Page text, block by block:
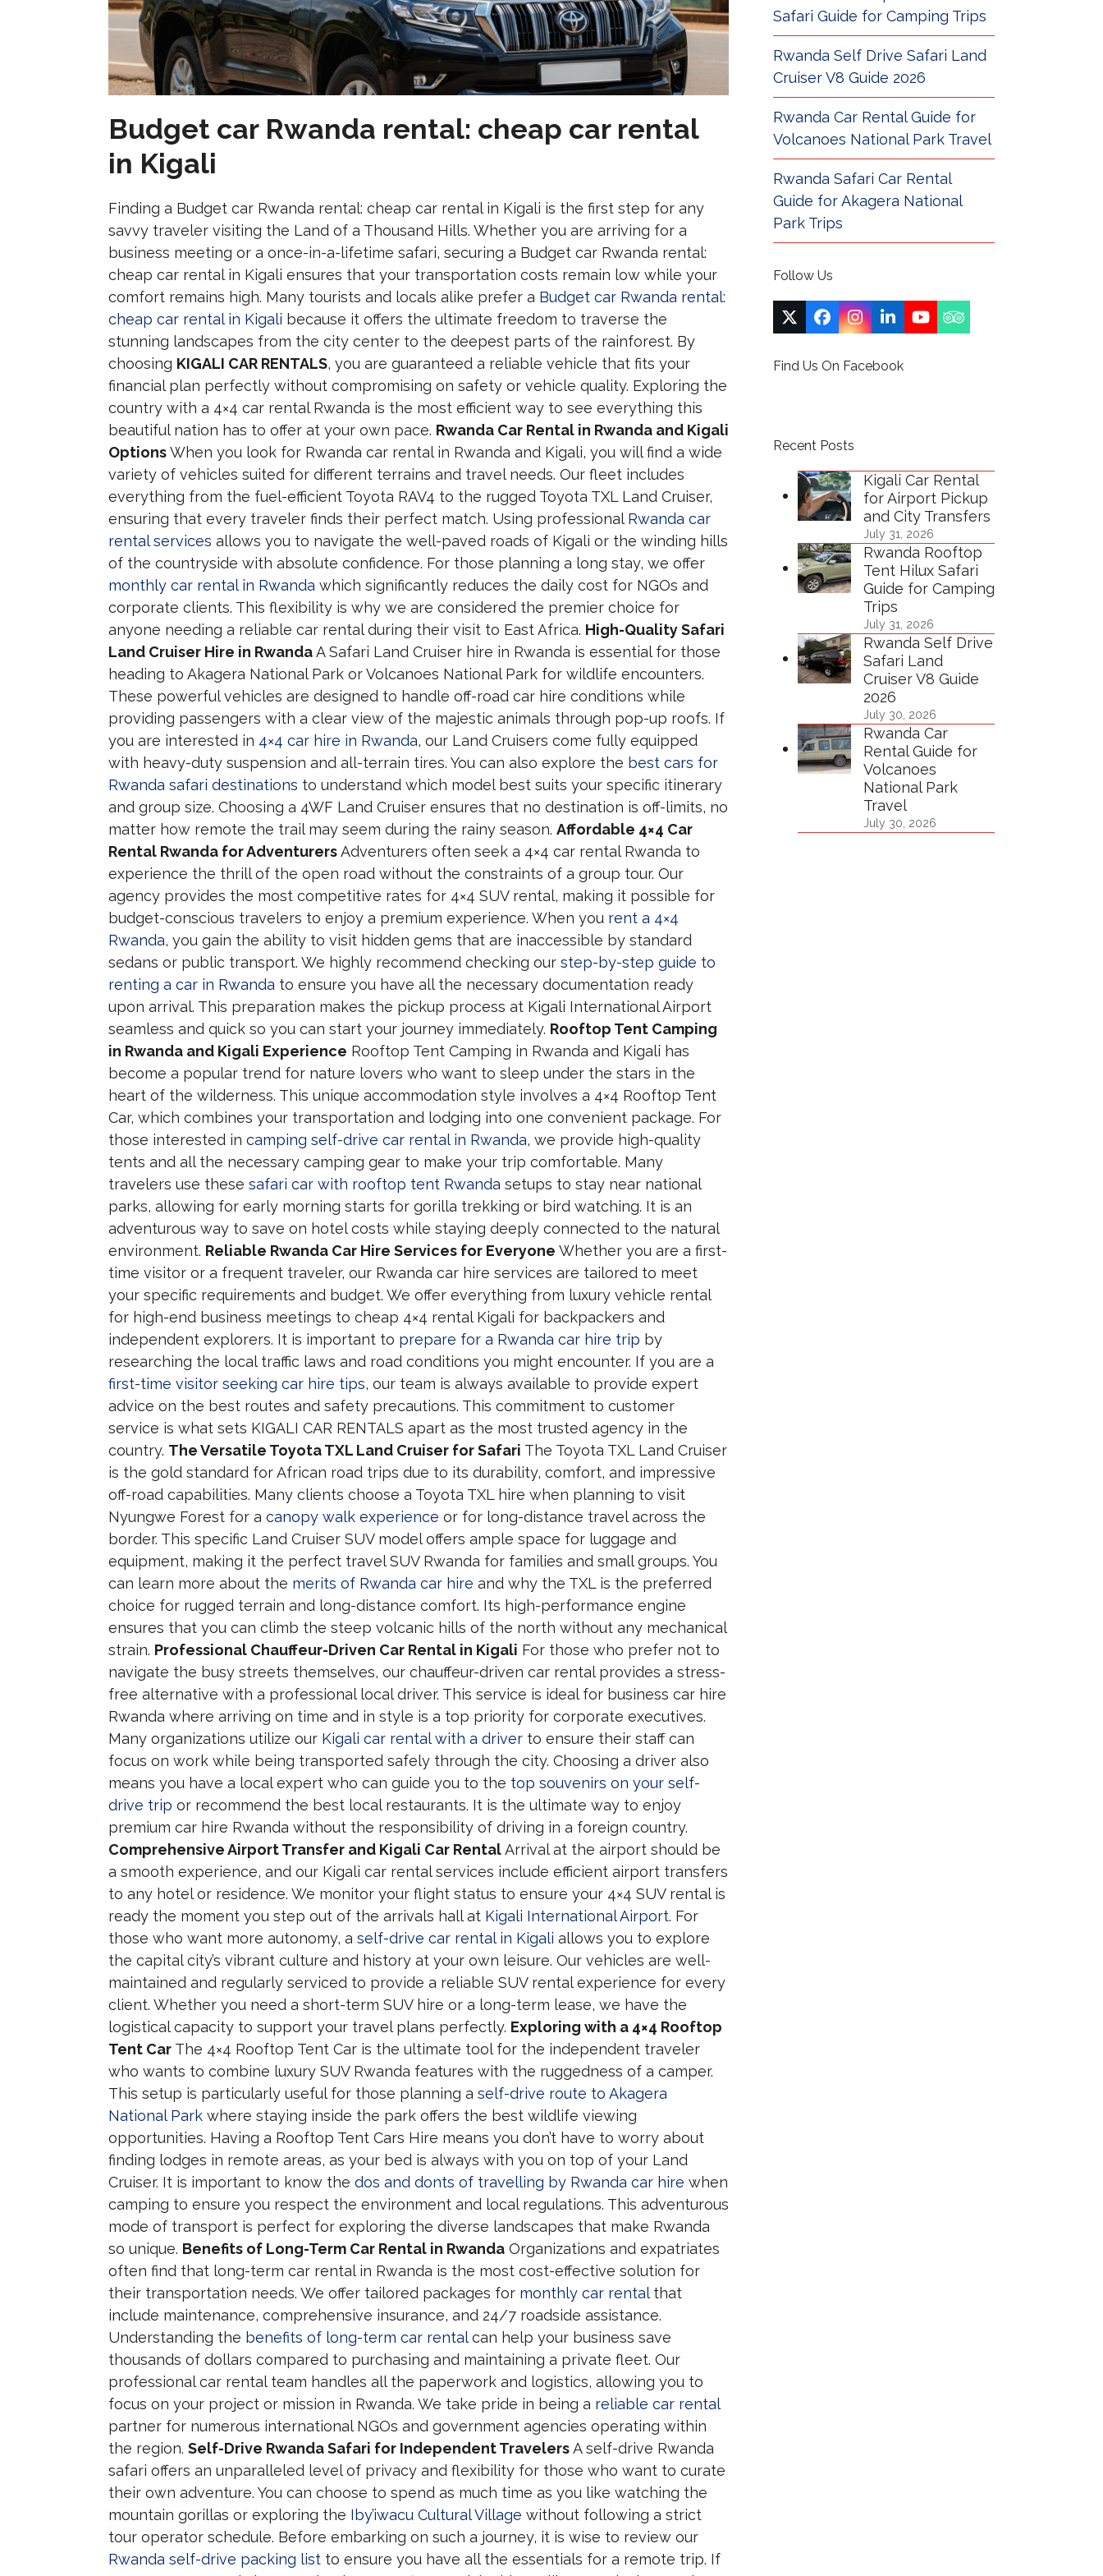
Budget car Rwanda rental: cheap car rental
in Kigali
Finding a Budget car Rwanda rental: cheap car rental in Kigali is the first step for any
savvy traveler visiting the Land of a Thousand Hills. Whether you are arriving for a
business meeting or a once-in-a-lifetime safari, securing a Budget car Rwanda rental:
cheap car rental in Kigali ensures that your transportation costs remain low while your
comfort remains high. Many tourists and locals alike prefer a Budget car Rwanda rental:
cheap car rental in Kigali because it offers the ultimate freedom to traverse the
stunning landscapes from the city center to the deepest parts of the rainforest. By
choosing KIGALI CAR RENTALS, you are guaranteed a reliable vehicle that fits your
financial plan perfectly without compromising on safety or vehicle quality. Exploring the
country with a 4×4 car rental Rwanda is the most efficient way to see everything this
beautiful nation has to offer at your own pace. Rwanda Car Rental in Rwanda and Kigali
OptionsWhen you look for Rwanda car rental in Rwanda and Kigali, you will find a wide
variety of vehicles suited for different terrains and travel needs. Our fleet includes
everything from the fuel-efficient Toyota RAV4 to the rugged Toyota TXL Land Cruiser,
ensuring that every traveler finds their perfect match. Using professional Rwanda car
rental services allows you to navigate the well-paved roads of Kigali or the winding hills
of the countryside with absolute confidence. For those planning a long stay, we offer
monthly car rental in Rwanda which significantly reduces the daily cost for NGOs and
corporate clients. This flexibility is why we are considered the premier choice for
anyone needing a reliable car rental during their visit to East Africa. High-Quality Safari
Land Cruiser Hire in RwandaA Safari Land Cruiser hire in Rwanda is essential for those
heading to Akagera National Park or Volcanoes National Park for wildlife encounters.
These powerful vehicles are designed to handle off-road car hire conditions while
providing passengers with a clear view of the majestic animals through pop-up roofs. If
you are interested in 4×4 car hire in Rwanda, our Land Cruisers come fully equipped
with heavy-duty suspension and all-terrain tires. You can also explore the best cars for
Rwanda safari destinations to understand which model best suits your specific itinerary
and group size. Choosing a 4WF Land Cruiser ensures that no destination is off-limits, no
matter how remote the trail may seem during the rainy season. Affordable 4×4 Car
Rental Rwanda for AdventurersAdventurers often seek a 4×4 car rental Rwanda to
experience the thrill of the open road without the constraints of a group tour. Our
agency provides the most competitive rates for 4×4 SUV rental, making it possible for
budget-conscious travelers to enjoy a premium experience. When you rent a 4×4
Rwanda, you gain the ability to visit hidden gems that are inaccessible by standard
sedans or public transport. We highly recommend checking our step-by-step guide to
renting a car in Rwanda to ensure you have all the necessary documentation ready
upon arrival. This preparation makes the pickup process at Kigali International Airport
seamless and quick so you can start your journey immediately. Rooftop Tent Camping
in Rwanda and Kigali Experience Rooftop Tent Camping in Rwanda and Kigali has
become a popular trend for nature lovers who want to sleep under the stars in the
heart of the wilderness. This unique accommodation style involves a 4×4 Rooftop Tent
Car, which combines your transportation and lodging into one convenient package. For
those interested in camping self-drive car rental in Rwanda, we provide high-quality
tents and all the necessary camping gear to make your trip comfortable. Many
travelers use these safari car with rooftop tent Rwanda setups to stay near national
parks, allowing for early morning starts for gorilla trekking or bird watching. It is an
adventurous way to save on hotel costs while staying deeply connected to the natural
environment. Reliable Rwanda Car Hire Services for Everyone Whether you are a first-
time visitor or a frequent traveler, our Rwanda car hire services are tailored to meet
your specific requirements and budget. We offer everything from luxury vehicle rental
for high-end business meetings to cheap 4×4 rental Kigali for backpackers and
independent explorers. It is important to prepare for a Rwanda car hire trip by
researching the local traffic laws and road conditions you might encounter. If you are a
first-time visitor seeking car hire tips, our team is always available to provide expert
advice on the best routes and safety precautions. This commitment to customer
service is what sets KIGALI CAR RENTALS apart as the most trusted agency in the
country. The Versatile Toyota TXL Land Cruiser for Safari The Toyota TXL Land Cruiser
is the gold standard for African road trips due to its durability, comfort, and impressive
off-road capabilities. Many clients choose a Toyota TXL hire when planning to visit
Nyungwe Forest for a canopy walk experience or for long-distance travel across the
border. This specific Land Cruiser SUV model offers ample space for luggage and
equipment, making it the perfect travel SUV Rwanda for families and small groups. You
can learn more about the merits of Rwanda car hire and why the TXL is the preferred
choice for rugged terrain and long-distance comfort. Its high-performance engine
ensures that you can climb the steep volcanic hills of the north without any mechanical
strain. Professional Chauffeur-Driven Car Rental in Kigali For those who prefer not to
navigate the busy streets themselves, our chauffeur-driven car rental provides a stress-
free alternative with a professional local driver. This service is ideal for business car hire
Rwanda where arriving on time and in style is a top priority for corporate executives.
Many organizations utilize our Kigali car rental with a driver to ensure their staff can
focus on work while being transported safely through the city. Choosing a driver also
means you have a local expert who can guide you to the top souvenirs on your self-
drive trip or recommend the best local restaurants. It is the ultimate way to enjoy
premium car hire Rwanda without the responsibility of driving in a foreign country.
Comprehensive Airport Transfer and Kigali Car RentalArrival at the airport should be
a smooth experience, and our Kigali car rental services include efficient airport transfers
to any hotel or residence. We monitor your flight status to ensure your 4×4 SUV rental is
ready the moment you step out of the arrivals hall at Kigali International Airport. For
those who want more autonomy, a self-drive car rental in Kigali allows you to explore
the capital city’s vibrant culture and history at your own leisure. Our vehicles are well-
maintained and regularly serviced to provide a reliable SUV rental experience for every
client. Whether you need a short-term SUV hire or a long-term lease, we have the
logistical capacity to support your travel plans perfectly. Exploring with a 4×4 Rooftop
Tent Car The 4×4 Rooftop Tent Car is the ultimate tool for the independent traveler
who wants to combine luxury SUV Rwanda features with the ruggedness of a camper.
This setup is particularly useful for those planning a self-drive route to Akagera
National Park where staying inside the park offers the best wildlife viewing
opportunities. Having a Rooftop Tent Cars Hire means you don’t have to worry about
finding lodges in remote areas, as your bed is always with you on top of your Land
Cruiser. It is important to know the dos and donts of travelling by Rwanda car hire when
camping to ensure you respect the environment and local regulations. This adventurous
mode of transport is perfect for exploring the diverse landscapes that make Rwanda
so unique. Benefits of Long-Term Car Rental in Rwanda Organizations and expatriates
often find that long-term car rental in Rwanda is the most cost-effective solution for
their transportation needs. We offer tailored packages for monthly car rentalthat
include maintenance, comprehensive insurance, and 24/7 roadside assistance.
Understanding the benefits of long-term car rentalcan help your business save
thousands of dollars compared to purchasing and maintaining a private fleet. Our
professional car rental team handles all the paperwork and logistics, allowing you to
focus on your project or mission in Rwanda. We take pride in being a reliable car rental
partner for numerous international NGOs and government agencies operating within
the region. Self-Drive Rwanda Safari for Independent TravelersA self-drive Rwanda
safari offers an unparalleled level of privacy and flexibility for those who want to curate
their own adventure. You can choose to spend as much time as you like watching the
mountain gorillas or exploring the Iby’iwacu Cultural Village without following a strict
tour operator schedule. Before embarking on such a journey, it is wise to review our
Rwanda self-drive packing list to ensure you have all the essentials for a remote trip. If
Safari Guide for Camping Trips
Rwanda Self Drive Safari Land
Cruiser V8 Guide 2026
Rwanda Car Rental Guide for
Volcanoes National Park Travel
Rwanda Safari Car Rental
Guide for Akagera National
Park Trips
Follow Us
TwitterFacebook
Instagram
LinkedIn
YouTubeTripadvisor
Find Us On Facebook
Recent Posts
Kigali Car Rental
for Airport Pickup
and City Transfers
July 31, 2026
Rwanda Rooftop
Tent Hilux Safari
Guide for Camping
Trips
July 31, 2026
Rwanda Self Drive
Safari Land
Cruiser V8 Guide
2026
July 30, 2026
Rwanda Car
Rental Guide for
Volcanoes
National Park
Travel
July 30, 2026